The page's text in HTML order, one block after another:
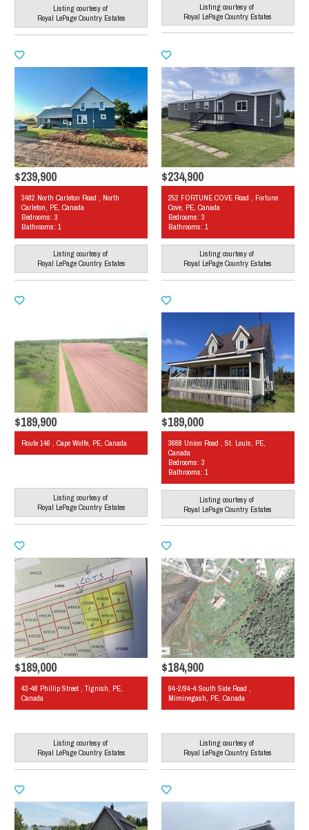
Listing courtesy of
Royal LePage Country Estates
Listing courtesy of
Royal LePage Country Estates
$239,900
3482 North Carleton Road , North
Carleton, PE, Canada
Bedrooms: 3
Bathrooms: 1
Listing courtesy of
Royal LePage Country Estates
$234,900
252 FORTUNE COVE Road , Fortune
Cove, PE, Canada
Bedrooms: 3
Bathrooms: 1
Listing courtesy of
Royal LePage Country Estates
$189,900
Route 146 , Cape Wolfe, PE, Canada
Listing courtesy of
Royal LePage Country Estates
$189,000
3688 Union Road , St. Louis, PE,
Canada
Bedrooms: 3
Bathrooms: 1
Listing courtesy of
Royal LePage Country Estates
$189,000
43-48 Phillip Street , Tignish, PE,
Canada
Listing courtesy of
Royal LePage Country Estates
$184,900
94-2/94-4 South Side Road ,
Miminegash, PE, Canada
Listing courtesy of
Royal LePage Country Estates